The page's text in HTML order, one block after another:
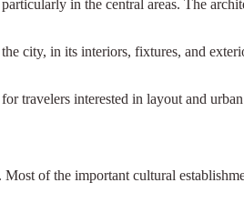
in the central areas. The
city, in its interiors, fixtures, and
travelers interested in layout and
of the important cultural